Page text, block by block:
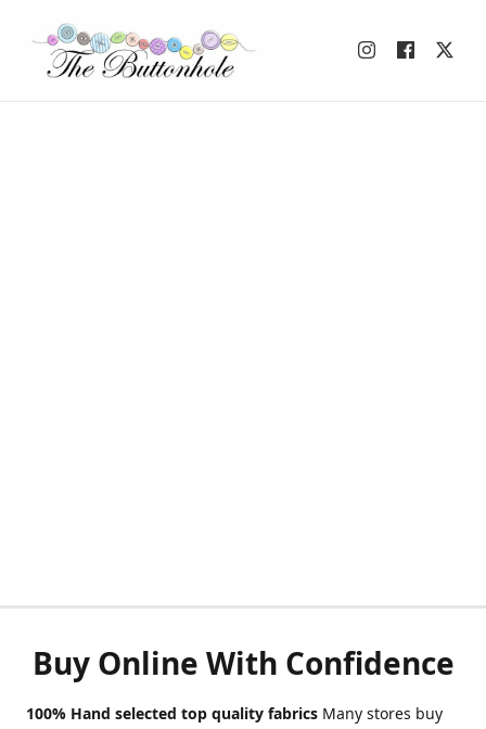
Buy Online With Confidence
100% Hand selected top quality fabrics Many stores buy